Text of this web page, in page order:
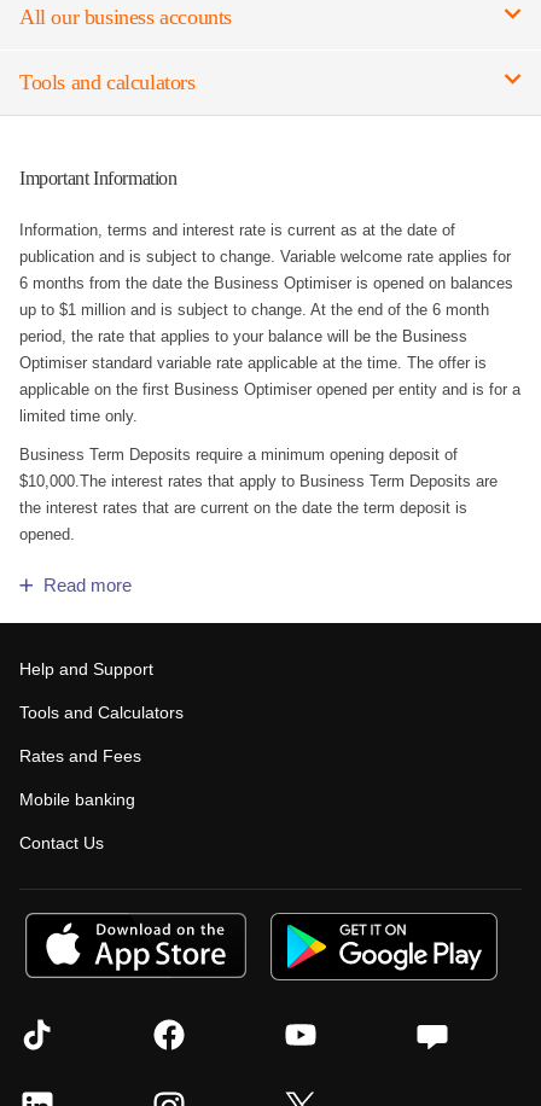
All our business accounts
Tools and calculators
Important Information
Information, terms and interest rate is current as at the date of
publication and is subject to change. Variable welcome rate applies for
6 months from the date the Business Optimiser is opened on balances
up to $1 million and is subject to change. At the end of the 6 month
period, the rate that applies to your balance will be the Business
Optimiser standard variable rate applicable at the time. The offer is
applicable on the first Business Optimiser opened per entity and is for a
limited time only.
Business Term Deposits require a minimum opening deposit of
$10,000.The interest rates that apply to Business Term Deposits are
the interest rates that are current on the date the term deposit is
opened.
Read more
Help and Support
Tools and Calculators
Rates and Fees
Mobile banking
Contact Us